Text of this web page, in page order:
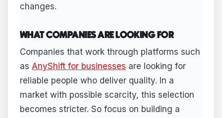
changes.
WHAT COMPANIES ARE LOOKING FOR
Companies that work through platforms such
as AnyShift for businesses are looking for
reliable people who deliver quality. In a
market with possible scarcity, this selection
becomes stricter. So focus on building a